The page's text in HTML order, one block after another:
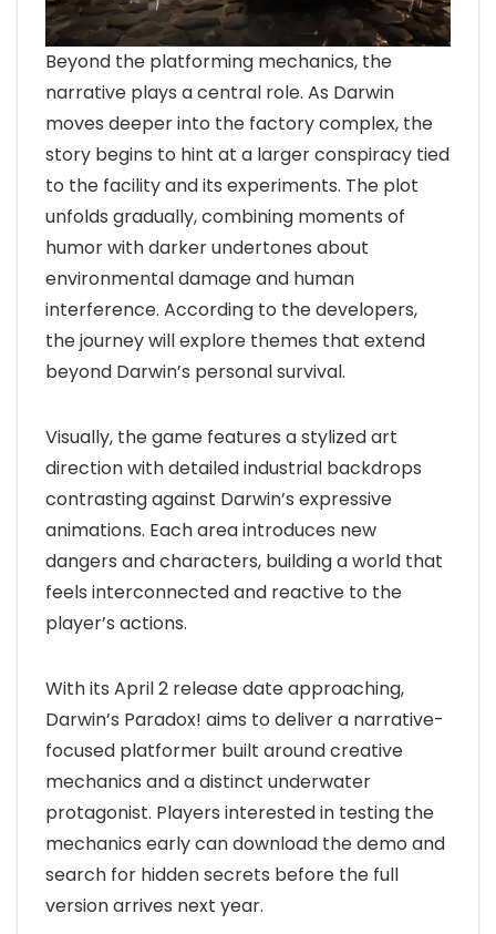
Beyond the platforming mechanics, the
narrative plays a central role. As Darwin
moves deeper into the factory complex, the
story begins to hint at a larger conspiracy tied
to the facility and its experiments. The plot
unfolds gradually, combining moments of
humor with darker undertones about
environmental damage and human
interference. According to the developers,
the journey will explore themes that extend
beyond Darwin’s personal survival.
Visually, the game features a stylized art
direction with detailed industrial backdrops
contrasting against Darwin’s expressive
animations. Each area introduces new
dangers and characters, building a world that
feels interconnected and reactive to the
player’s actions.
With its April 2 release date approaching,
Darwin’s Paradox! aims to deliver a narrative-
focused platformer built around creative
mechanics and a distinct underwater
protagonist. Players interested in testing the
mechanics early can download the demo and
search for hidden secrets before the full
version arrives next year.